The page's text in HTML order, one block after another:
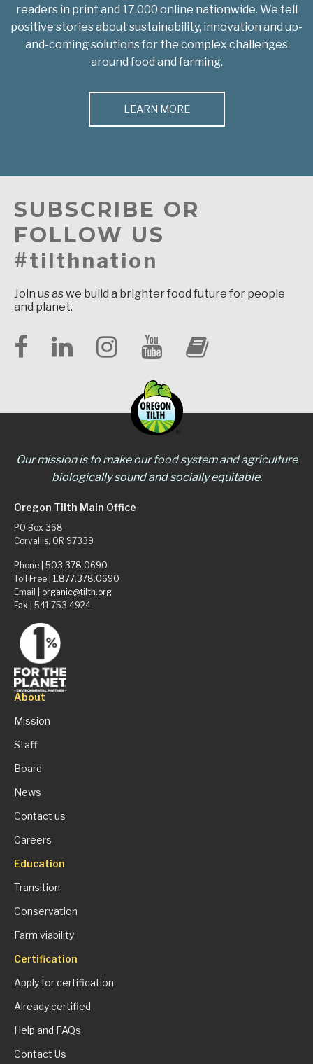
readers in print and 17,000 online nationwide. We tell
positive stories about sustainability, innovation and up-
and-coming solutions for the complex challenges
around food and farming.
LEARN MORE
SUBSCRIBE OR
FOLLOW US
#tilthnation
Join us as we build a brighter food future for people
and planet.
Our mission is to make our food system and agriculture
biologically sound and socially equitable.
Oregon Tilth Main Office
PO Box 368
Corvallis, OR 97339
Phone | 503.378.0690
Toll Free | 1.877.378.0690
Email | organic@tilth.org
Fax | 541.753.4924
About
Mission
Staff
Board
News
Contact us
Careers
Education
Transition
Conservation
Farm viability
Certification
Apply for certification
Already certified
Help and FAQs
Contact Us